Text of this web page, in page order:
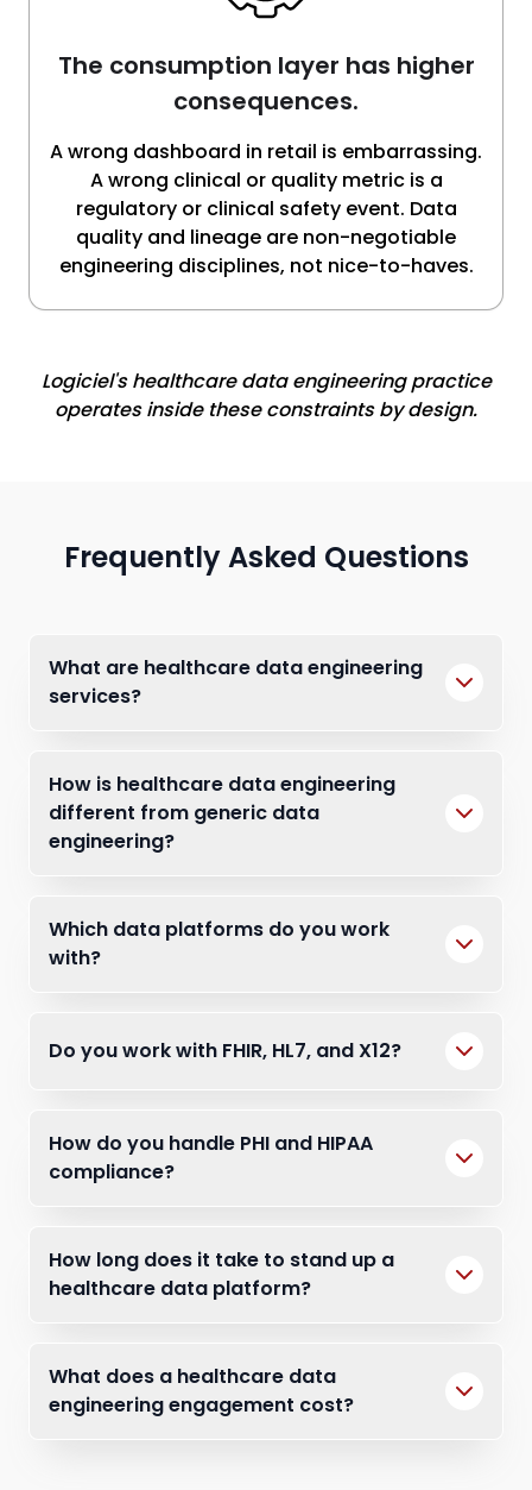
The consumption layer has higher
consequences.
A wrong dashboard in retail is embarrassing.
A wrong clinical or quality metric is a
regulatory or clinical safety event. Data
quality and lineage are non-negotiable
engineering disciplines, not nice-to-haves.
Logiciel's healthcare data engineering practice
operates inside these constraints by design.
Frequently Asked Questions
What are healthcare data engineering
services?
How is healthcare data engineering
different from generic data
engineering?
Which data platforms do you work
with?
Do you work with FHIR, HL7, and X12?
How do you handle PHI and HIPAA
compliance?
How long does it take to stand up a
healthcare data platform?
What does a healthcare data
engineering engagement cost?